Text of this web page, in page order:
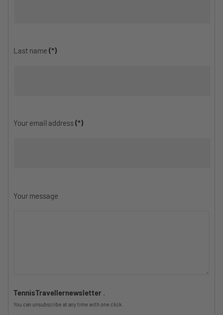
Last name (*)
Your email address(*)
Your message
TennisTravellernewsletter .
You can unsubscribe at any time with one click.